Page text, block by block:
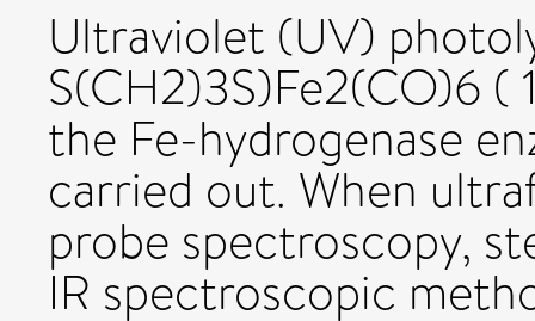
Ultraviolet (UV)
S(CH2)3S)Fe2(CO)6 (
the Fe-hydrogenase
carried out. When
probe spectroscopy,
IR spectroscopic